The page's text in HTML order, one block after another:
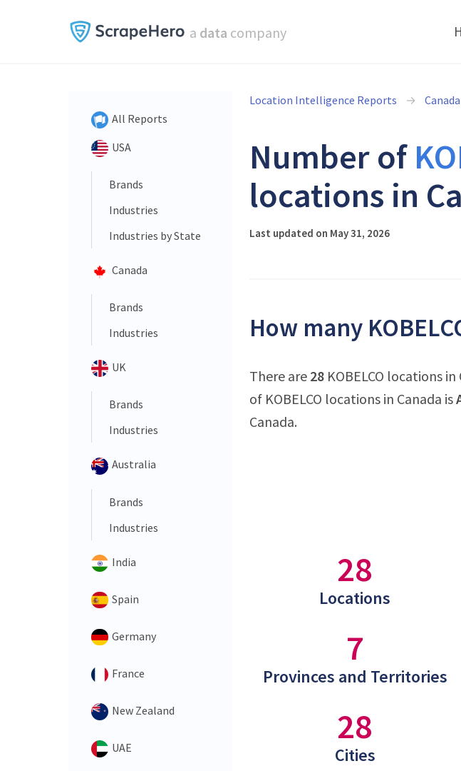
a data company
All Reports
USA
Brands
Industries
Industries by State
Canada
Brands
Industries
UK
Brands
Industries
Australia
Brands
Industries
India
Spain
Germany
France
New Zealand
UAE
Location Intelligence Reports Canada
Number of
locations in
Last updated on May 31, 2026
How many
There are 28 KOBELCO locations
of KOBELCO locations in Canada is
Canada.
28
Locations
7
Provinces and Territories
28
Cities